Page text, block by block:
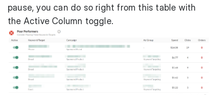
pause, you can do so right from this table with
the Active Column toggle.